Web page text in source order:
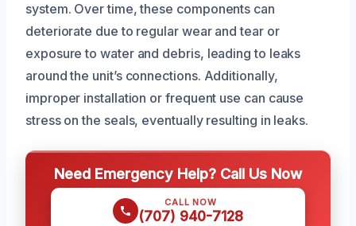
system. Over time, these components can
deteriorate due to regular wear and tear or
exposure to water and debris, leading to leaks
around the unit’s connections. Additionally,
improper installation or frequent use can cause
stress on the seals, eventually resulting in leaks.
Need Emergency Help? Call Us Now
CALL NOW
(707) 940-7128